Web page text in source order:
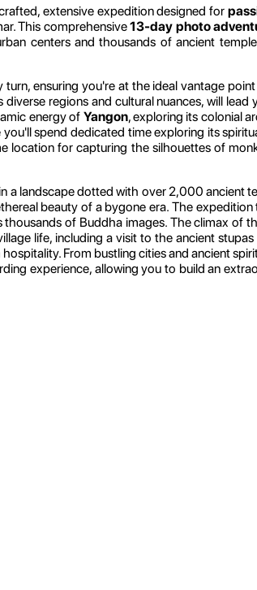
extensive expedition designed for
This comprehensive13-day photo
centers and thousands of ancient
ensuring you're at the ideal vantage
regions and cultural nuances, will
energy of Yangon, exploring its colonial
you'll spend dedicated time exploring its
location for capturing the silhouettes of
a landscape dotted with over 2,000 ancient
beauty of a bygone era. The
thousands of Buddha images. The climax of
life, including a visit to the ancient
From bustling cities and ancient
experience, allowing you to build an